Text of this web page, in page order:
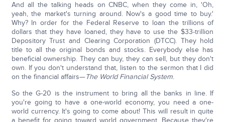
And all the talking heads on CNBC, when they come in, 'Oh,
yeah, the market's turning around. Now's a good time to buy.'
Why? In order for the Federal Reserve to loan the trillions of
dollars that they have loaned, they have to use the $33-trillion
Depository Trust and Clearing Corporation (DTCC). They hold
title to all the original bonds and stocks. Everybody else has
beneficial ownership. They can buy, they can sell, but they don't
own. If you don't understand that, listen to the sermon that I did
on the financial affairs—The World Financial System.
So the G-20 is the instrument to bring all the banks in line. If
you're going to have a one-world economy, you need a one-
world currency. It's going to come about! This will result in quite
a benefit for going toward world government. Because they're